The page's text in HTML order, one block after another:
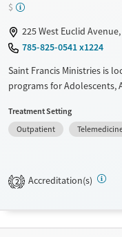
$
225 West Euclid
785-825-0541 x1224
Saint Francis Ministries is
programs for Adolescents,
do not provide payment
scale. They provide
Transitional services
Treatment Setting
Outpatient
2 Accreditation(s)